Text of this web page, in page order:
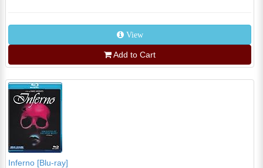
View
Add to Cart
Inferno [Blu-ray]